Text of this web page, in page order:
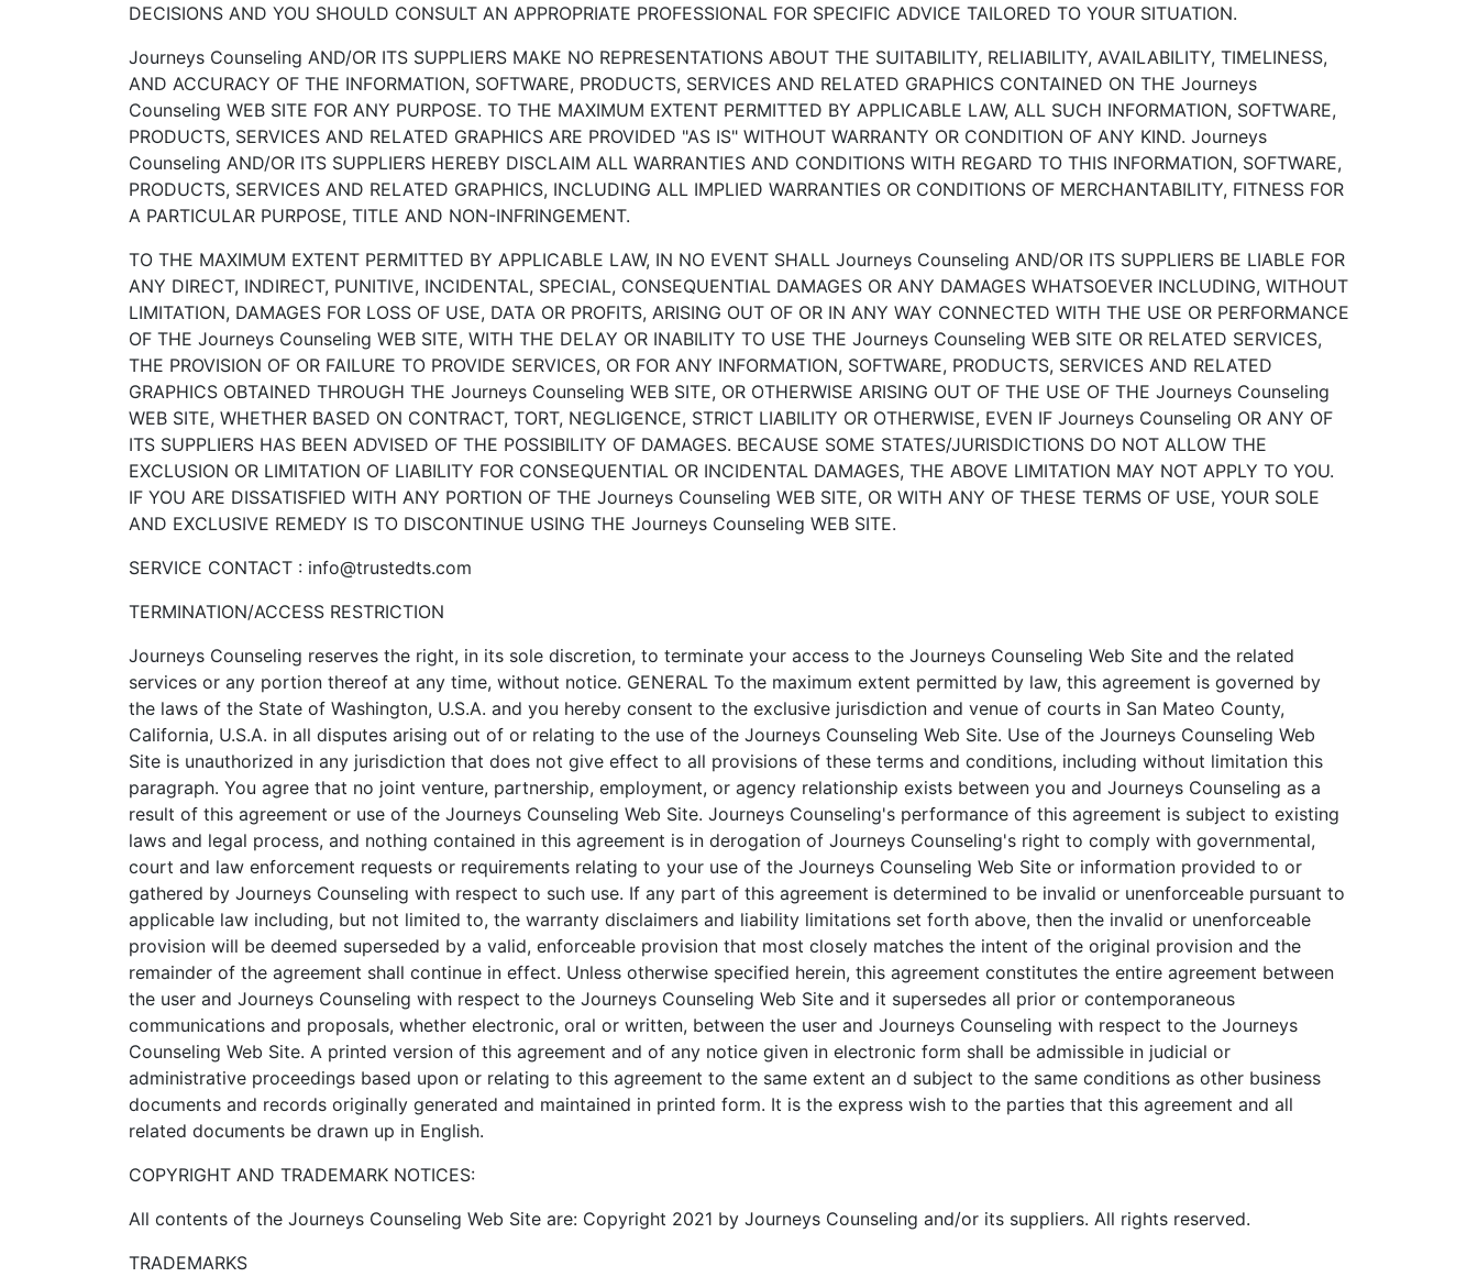
DECISIONS AND YOU SHOULD CONSULT AN APPROPRIATE PROFESSIONAL FOR SPECIFIC ADVICE TAILORED TO YOUR SITUATION.
Journeys Counseling AND/OR ITS SUPPLIERS MAKE NO REPRESENTATIONS ABOUT THE SUITABILITY, RELIABILITY, AVAILABILITY, TIMELINESS,
AND ACCURACY OF THE INFORMATION, SOFTWARE, PRODUCTS, SERVICES AND RELATED GRAPHICS CONTAINED ON THE Journeys
Counseling WEB SITE FOR ANY PURPOSE. TO THE MAXIMUM EXTENT PERMITTED BY APPLICABLE LAW, ALL SUCH INFORMATION, SOFTWARE,
PRODUCTS, SERVICES AND RELATED GRAPHICS ARE PROVIDED "AS IS" WITHOUT WARRANTY OR CONDITION OF ANY KIND. Journeys
Counseling AND/OR ITS SUPPLIERS HEREBY DISCLAIM ALL WARRANTIES AND CONDITIONS WITH REGARD TO THIS INFORMATION, SOFTWARE,
PRODUCTS, SERVICES AND RELATED GRAPHICS, INCLUDING ALL IMPLIED WARRANTIES OR CONDITIONS OF MERCHANTABILITY, FITNESS FOR
A PARTICULAR PURPOSE, TITLE AND NON-INFRINGEMENT.
TO THE MAXIMUM EXTENT PERMITTED BY APPLICABLE LAW, IN NO EVENT SHALL Journeys Counseling AND/OR ITS SUPPLIERS BE LIABLE FOR
ANY DIRECT, INDIRECT, PUNITIVE, INCIDENTAL, SPECIAL, CONSEQUENTIAL DAMAGES OR ANY DAMAGES WHATSOEVER INCLUDING, WITHOUT
LIMITATION, DAMAGES FOR LOSS OF USE, DATA OR PROFITS, ARISING OUT OF OR IN ANY WAY CONNECTED WITH THE USE OR PERFORMANCE
OF THE Journeys Counseling WEB SITE, WITH THE DELAY OR INABILITY TO USE THE Journeys Counseling WEB SITE OR RELATED SERVICES,
THE PROVISION OF OR FAILURE TO PROVIDE SERVICES, OR FOR ANY INFORMATION, SOFTWARE, PRODUCTS, SERVICES AND RELATED
GRAPHICS OBTAINED THROUGH THE Journeys Counseling WEB SITE, OR OTHERWISE ARISING OUT OF THE USE OF THE Journeys Counseling
WEB SITE, WHETHER BASED ON CONTRACT, TORT, NEGLIGENCE, STRICT LIABILITY OR OTHERWISE, EVEN IF Journeys Counseling OR ANY OF
ITS SUPPLIERS HAS BEEN ADVISED OF THE POSSIBILITY OF DAMAGES. BECAUSE SOME STATES/JURISDICTIONS DO NOT ALLOW THE
EXCLUSION OR LIMITATION OF LIABILITY FOR CONSEQUENTIAL OR INCIDENTAL DAMAGES, THE ABOVE LIMITATION MAY NOT APPLY TO YOU.
IF YOU ARE DISSATISFIED WITH ANY PORTION OF THE Journeys Counseling WEB SITE, OR WITH ANY OF THESE TERMS OF USE, YOUR SOLE
AND EXCLUSIVE REMEDY IS TO DISCONTINUE USING THE Journeys Counseling WEB SITE.
SERVICE CONTACT : info@trustedts.com
TERMINATION/ACCESS RESTRICTION
Journeys Counseling reserves the right, in its sole discretion, to terminate your access to the Journeys Counseling Web Site and the related
services or any portion thereof at any time, without notice. GENERAL To the maximum extent permitted by law, this agreement is governed by
the laws of the State of Washington, U.S.A. and you hereby consent to the exclusive jurisdiction and venue of courts in San Mateo County,
California, U.S.A. in all disputes arising out of or relating to the use of the Journeys Counseling Web Site. Use of the Journeys Counseling Web
Site is unauthorized in any jurisdiction that does not give effect to all provisions of these terms and conditions, including without limitation this
paragraph. You agree that no joint venture, partnership, employment, or agency relationship exists between you and Journeys Counseling as a
result of this agreement or use of the Journeys Counseling Web Site. Journeys Counseling's performance of this agreement is subject to existing
laws and legal process, and nothing contained in this agreement is in derogation of Journeys Counseling's right to comply with governmental,
court and law enforcement requests or requirements relating to your use of the Journeys Counseling Web Site or information provided to or
gathered by Journeys Counseling with respect to such use. If any part of this agreement is determined to be invalid or unenforceable pursuant to
applicable law including, but not limited to, the warranty disclaimers and liability limitations set forth above, then the invalid or unenforceable
provision will be deemed superseded by a valid, enforceable provision that most closely matches the intent of the original provision and the
remainder of the agreement shall continue in effect. Unless otherwise specified herein, this agreement constitutes the entire agreement between
the user and Journeys Counseling with respect to the Journeys Counseling Web Site and it supersedes all prior or contemporaneous
communications and proposals, whether electronic, oral or written, between the user and Journeys Counseling with respect to the Journeys
Counseling Web Site. A printed version of this agreement and of any notice given in electronic form shall be admissible in judicial or
administrative proceedings based upon or relating to this agreement to the same extent an d subject to the same conditions as other business
documents and records originally generated and maintained in printed form. It is the express wish to the parties that this agreement and all
related documents be drawn up in English.
COPYRIGHT AND TRADEMARK NOTICES:
All contents of the Journeys Counseling Web Site are: Copyright 2021 by Journeys Counseling and/or its suppliers. All rights reserved.
TRADEMARKS